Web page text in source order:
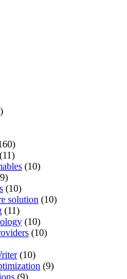
(11)
(10)
(10)
solution (10)
(11)
(10)
(10)
(10)
(9)
(9)